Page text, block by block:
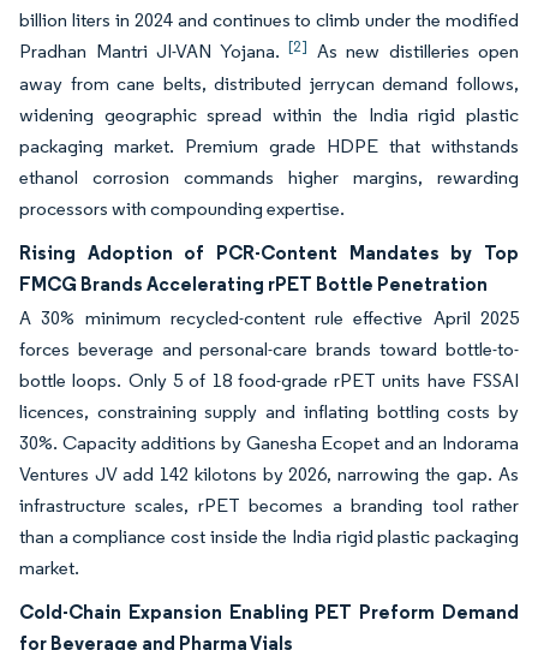
billion liters in 2024 and continues to climb under the modified
Pradhan Mantri JI-VAN Yojana. [2] As new distilleries open
away from cane belts, distributed jerrycan demand follows,
widening geographic spread within the India rigid plastic
packaging market. Premium grade HDPE that withstands
ethanol corrosion commands higher margins, rewarding
processors with compounding expertise.
Rising Adoption of PCR-Content Mandates by Top
FMCG Brands Accelerating rPET Bottle Penetration
A 30% minimum recycled-content rule effective April 2025
forces beverage and personal-care brands toward bottle-to-
bottle loops. Only 5 of 18 food-grade rPET units have FSSAI
licences, constraining supply and inflating bottling costs by
30%. Capacity additions by Ganesha Ecopet and an Indorama
Ventures JV add 142 kilotons by 2026, narrowing the gap. As
infrastructure scales, rPET becomes a branding tool rather
than a compliance cost inside the India rigid plastic packaging
market.
Cold-Chain Expansion Enabling PET Preform Demand
for Beverage and Pharma Vials